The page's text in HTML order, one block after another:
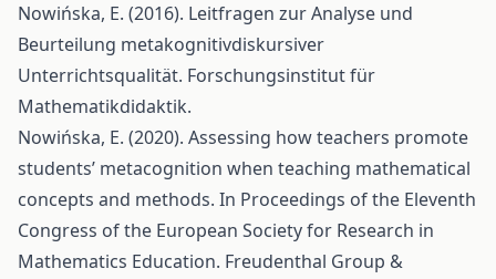
Nowińska, E. (2016). Leitfragen zur Analyse und
Beurteilung metakognitivdiskursiver
Unterrichtsqualität. Forschungsinstitut für
Mathematikdidaktik.
Nowińska, E. (2020). Assessing how teachers promote
students’ metacognition when teaching mathematical
concepts and methods. In Proceedings of the Eleventh
Congress of the European Society for Research in
Mathematics Education. Freudenthal Group &